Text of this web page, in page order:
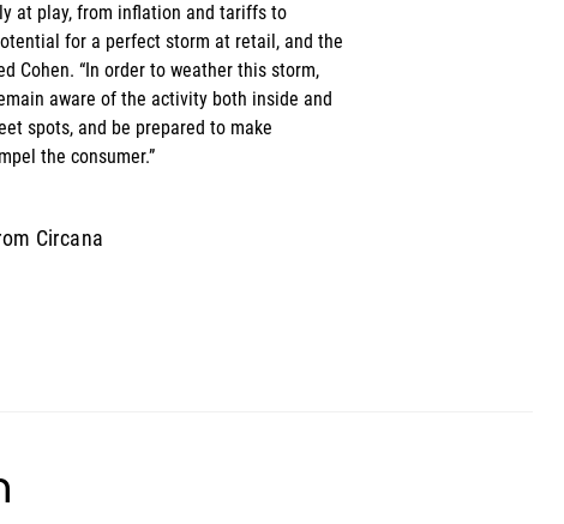
at play, from inflation and tariffs to
for a perfect storm at retail, and the
Cohen. “In order to weather this storm,
aware of the activity both inside and
spots, and be prepared to make
the consumer.”
Circana